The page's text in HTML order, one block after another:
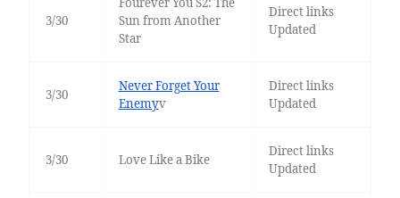
3/30
Sun from Another
Star
Direct links
Updated
3/30
Never Forget Your
Enemyv
Direct links
Updated
3/30 Love Like a Bike
Direct links
Updated